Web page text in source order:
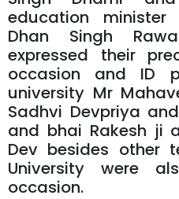
education
Dhan Singh
expressed their
occasion and ID
university Mr
Sadhvi Devpriya
and bhai Rakesh ji
Dev besides other
University were
occasion.